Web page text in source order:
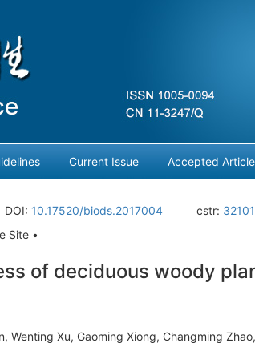
Current Issue Accepted
DOI: 10.17520/biods.2017004 cstr:
Site •
of deciduous woody
Wenting Xu, Gaoming Xiong, Changming